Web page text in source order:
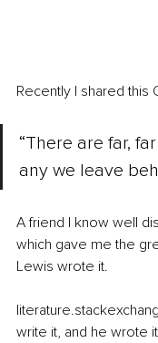
Recently I shared this
“There are far,
any we leave
A friend I know well
which gave me the
Lewis wrote it.
write it, and he wrote